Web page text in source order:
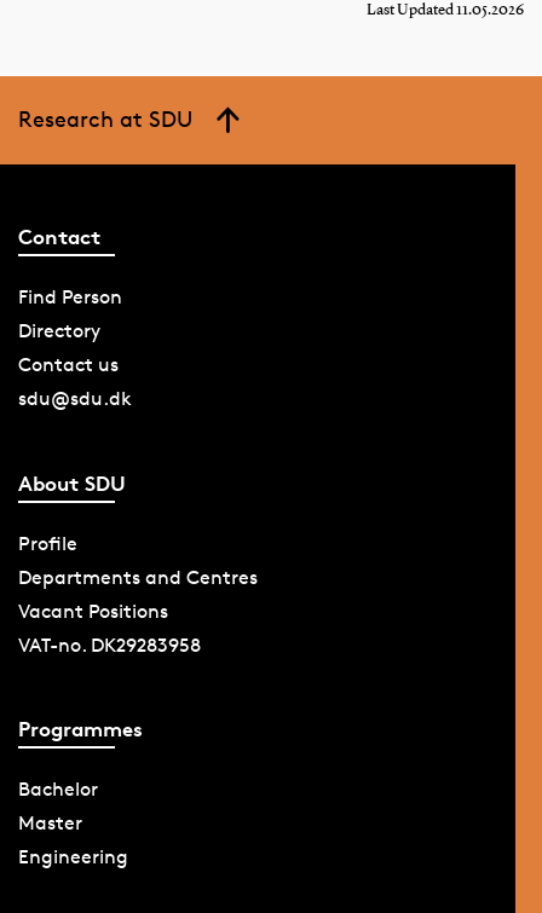
Last Updated 11.05.2026
Research at SDU
Contact
Find Person
Directory
Contact us
sdu@sdu.dk
About SDU
Profile
Departments and Centres
Vacant Positions
VAT-no. DK29283958
Programmes
Bachelor
Master
Engineering